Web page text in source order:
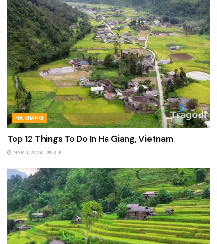
HA GIANG
Top 12 Things To Do In Ha Giang, Vietnam
MAR 11, 2024 3.1K